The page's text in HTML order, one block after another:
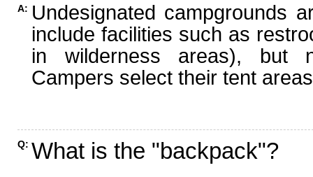
A: Undesignated campgrounds
include facilities such as
in wilderness areas), but
Campers select their tent
Q: What is the "backpack"?